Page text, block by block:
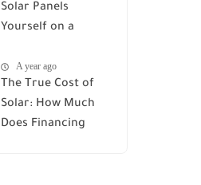
Requirements
Solar Panels
Yourself on a
Comprehensive
Guide
A year ago
The True Cost of
Solar: How Much
Does Financing